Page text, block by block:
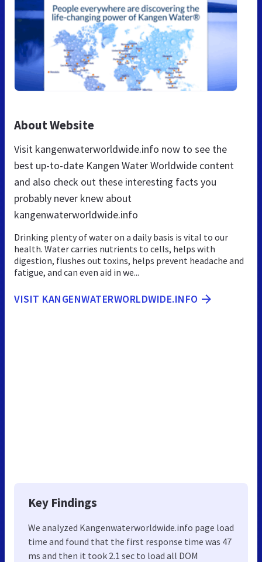
About Website
Visit kangenwaterworldwide.info now to see the
best up-to-date Kangen Water Worldwide content
and also check out these interesting facts you
probably never knew about
kangenwaterworldwide.info
Drinking plenty of water on a daily basis is vital to our
health. Water carries nutrients to cells, helps with
digestion, flushes out toxins, helps prevent headache and
fatigue, and can even aid in we...
VISIT KANGENWATERWORLDWIDE.INFO
Key Findings
We analyzed Kangenwaterworldwide.info page load
time and found that the first response time was 47
ms and then it took 2.1 sec to load all DOM